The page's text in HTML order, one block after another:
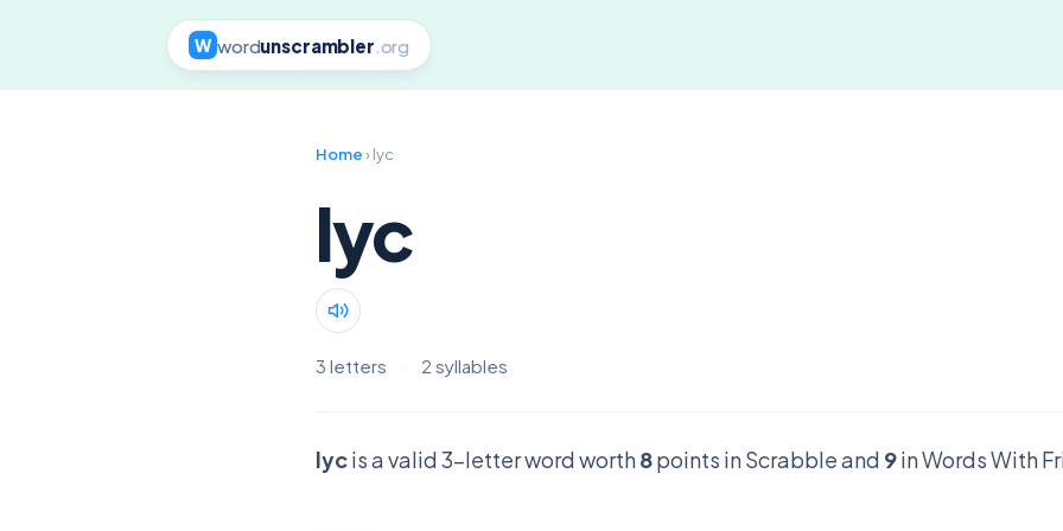
W wordunscrambler .org
Home› lyc
lyc
3 letters · 2 syllables
lycis a valid 3-letter word worth8points in Scrabble and 9in Words With